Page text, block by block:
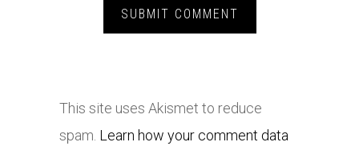
This site uses Akismet to reduce
spam. Learn how your comment data